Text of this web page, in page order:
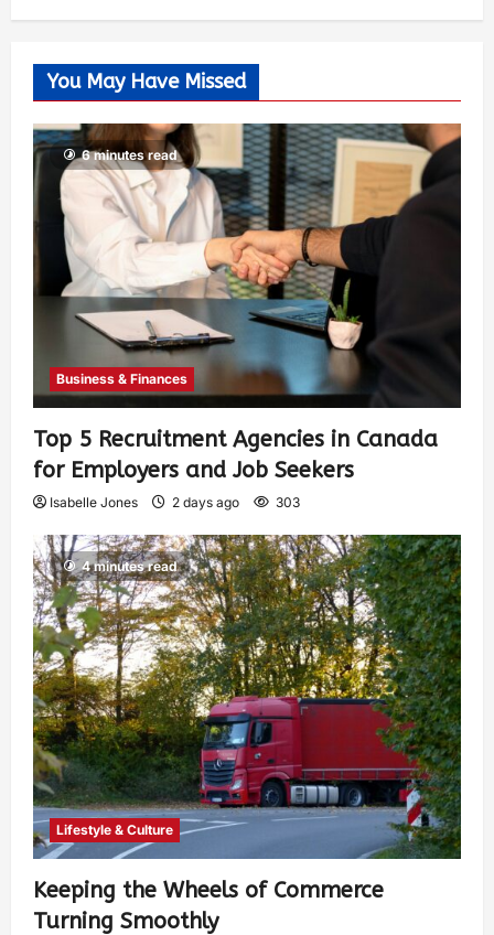
You May Have Missed
6 minutes read
Business & Finances
Top 5 Recruitment Agencies in Canada
for Employers and Job Seekers
Isabelle Jones 2 days ago 303
4 minutes read
Lifestyle & Culture
Keeping the Wheels of Commerce
Turning Smoothly